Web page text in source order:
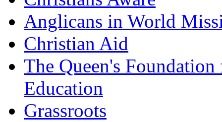
Anglicans in World
Christian Aid
The Queen's
Education
Grassroots